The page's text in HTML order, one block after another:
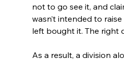
not to go see it, and
wasn’t intended to
left bought it. The right
As a result, a division